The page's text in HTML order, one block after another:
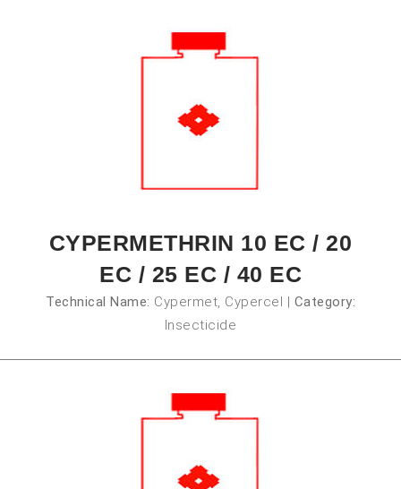
CYPERMETHRIN 10 EC / 20
EC / 25 EC / 40 EC
Technical Name: Cypermet, Cypercel | Category:
Insecticide